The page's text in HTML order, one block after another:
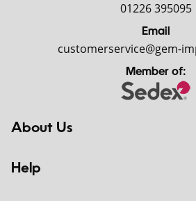
01226 395095
Email
customerservice@gem-
Member of:
About Us
Help